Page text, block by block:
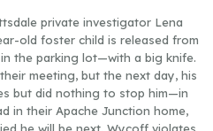
private investigator Lena
old foster child is released from
the parking lot—with a big knife.
meeting, but the next day, his
but did nothing to stop him—in
in their Apache Junction home,